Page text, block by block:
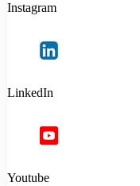
Instagram
LinkedIn
Youtube